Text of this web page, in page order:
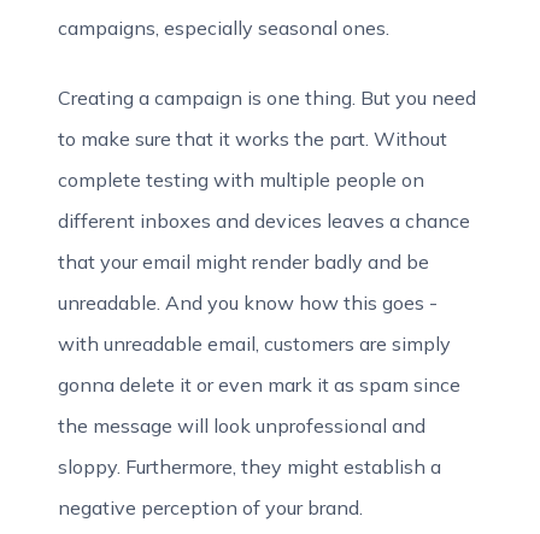
campaigns, especially seasonal ones.
Creating a campaign is one thing. But you need
to make sure that it works the part. Without
complete testing with multiple people on
different inboxes and devices leaves a chance
that your email might render badly and be
unreadable. And you know how this goes -
with unreadable email, customers are simply
gonna delete it or even mark it as spam since
the message will look unprofessional and
sloppy. Furthermore, they might establish a
negative perception of your brand.